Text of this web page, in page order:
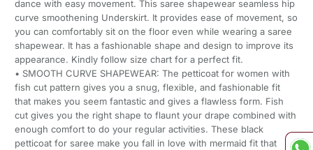
dance with easy movement. This saree shapewear seamless hip
curve smoothening Underskirt. It provides ease of movement, so
you can comfortably sit on the floor even while wearing a saree
shapewear. It has a fashionable shape and design to improve its
appearance. Kindly follow size chart for a perfect fit.
• SMOOTH CURVE SHAPEWEAR: The petticoat for women with
fish cut pattern gives you a snug, flexible, and fashionable fit
that makes you seem fantastic and gives a flawless form. Fish
cut gives you the right shape to flaunt your drape combined with
enough comfort to do your regular activities. These black
petticoat for saree make you fall in love with mermaid fit that